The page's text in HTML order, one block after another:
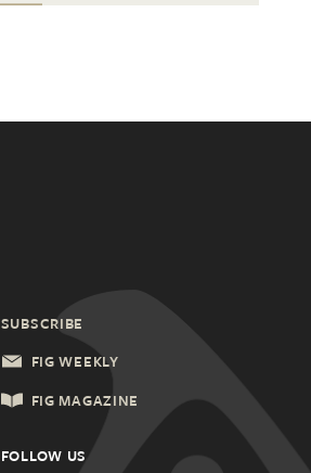
SUBSCRIBE
FIG WEEKLY
FIG MAGAZINE
FOLLOW US